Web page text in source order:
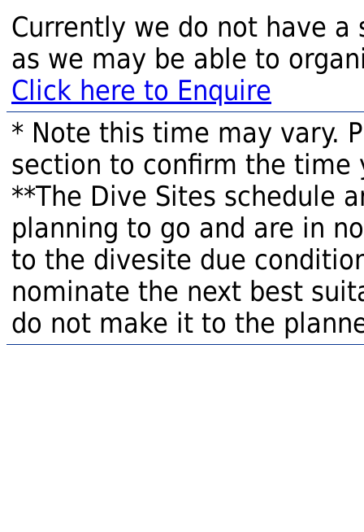
Currently we do not have a
as we may be able to
Click here to Enquire
* Note this time may vary.
section to confirm the time
**The Dive Sites schedule
planning to go and are in
to the divesite due
nominate the next best
do not make it to the